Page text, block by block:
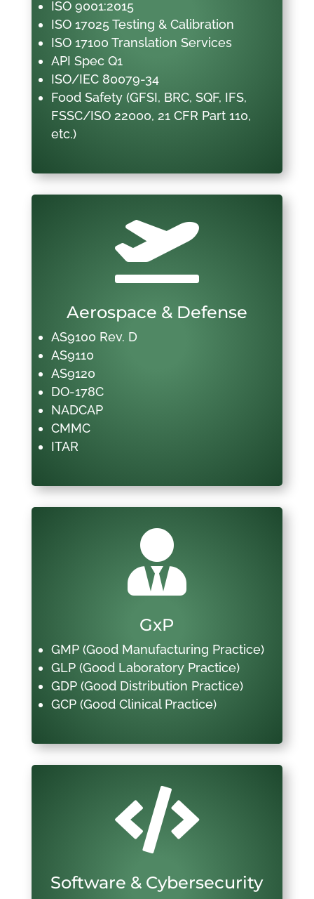
ISO 9001:2015
ISO 17025 Testing & Calibration
ISO 17100 Translation Services
API Spec Q1
ISO/IEC 80079-34
Food Safety (GFSI, BRC, SQF, IFS,
FSSC/ISO 22000, 21 CFR Part 110,
etc.)

Aerospace & Defense
AS9100 Rev. D
AS9110
AS9120
DO-178C
NADCAP
CMMC
ITAR

GxP
GMP (Good Manufacturing Practice)
GLP (Good Laboratory Practice)
GDP (Good Distribution Practice)
GCP (Good Clinical Practice)

Software & Cybersecurity